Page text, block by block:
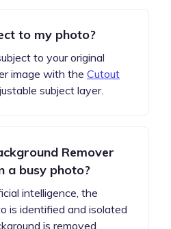
to my photo?
to your original
image with the Cutout
subject layer.
Remover
a busy photo?
intelligence, the
is identified and isolated
is removed.